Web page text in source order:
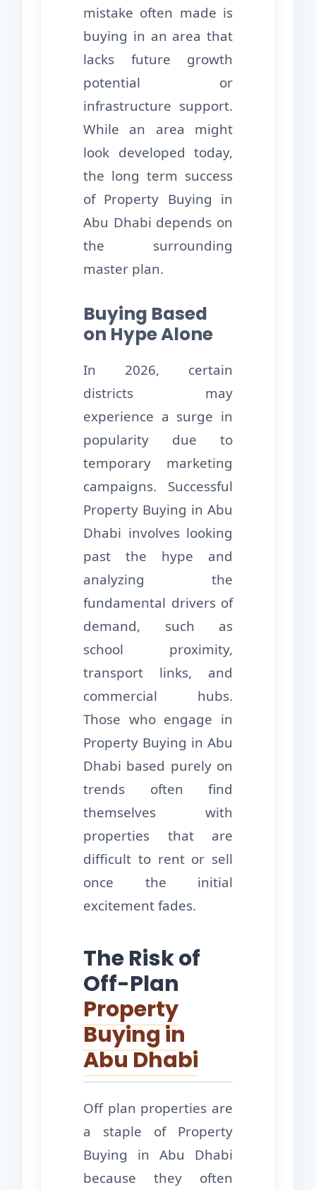
mistake often made is
buying in an area that
lacks future growth
potential or
infrastructure support.
While an area might
look developed today,
the long term success
of Property Buying in
Abu Dhabi depends on
the surrounding
master plan.
Buying Based
on Hype Alone
In 2026, certain
districts may
experience a surge in
popularity due to
temporary marketing
campaigns. Successful
Property Buying in Abu
Dhabi involves looking
past the hype and
analyzing the
fundamental drivers of
demand, such as
school proximity,
transport links, and
commercial hubs.
Those who engage in
Property Buying in Abu
Dhabi based purely on
trends often find
themselves with
properties that are
difficult to rent or sell
once the initial
excitement fades.
The Risk of
Off-Plan
Property
Buying in
Abu Dhabi
Off plan properties are
a staple of Property
Buying in Abu Dhabi
because they often